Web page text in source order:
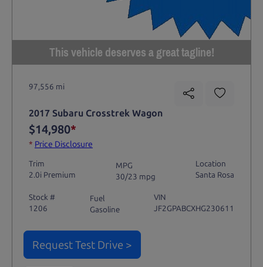
This vehicle deserves a great tagline!
97,556 mi
2017 Subaru Crosstrek Wagon
$14,980*
* Price Disclosure
Trim
2.0i Premium
MPG
30/23 mpg
Location
Santa Rosa
Stock #
1206
Fuel
Gasoline
VIN
JF2GPABCXHG230611
Request Test Drive >